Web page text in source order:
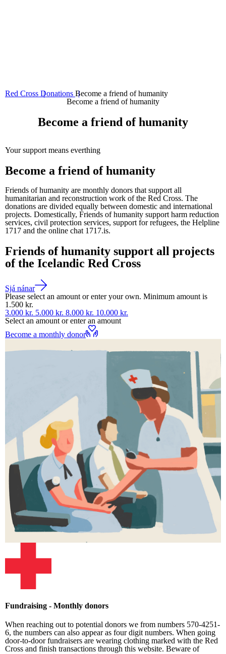
Red Cross Donations Become a friend of humanity
Become a friend of humanity
Become a friend of humanity
Your support means everthing
Become a friend of humanity
Friends of humanity are monthly donors that support all
humanitarian and reconstruction work of the Red Cross. The
donations are divided equally between domestic and international
projects. Domestically, Friends of humanity support harm reduction
services, civil protection services, support for refugees, the Helpline
1717 and the online chat 1717.is.
Friends of humanity support all projects
of the Icelandic Red Cross
Sjá nánar
Please select an amount or enter your own. Minimum amount is
1.500 kr.
3.000 kr. 5.000 kr. 8.000 kr. 10.000 kr.
Select an amount or enter an amount
Become a monthly donor
Fundraising - Monthly donors
When reaching out to potential donors we from numbers 570-4251-
6, the numbers can also appear as four digit numbers. When going
door-to-door fundraisers are wearing clothing marked with the Red
Cross and finish transactions through this website. Beware of